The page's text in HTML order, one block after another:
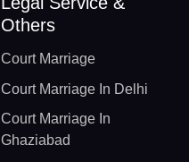
Others
Court Marriage
Court Marriage In Delhi
Court Marriage In
Ghaziabad